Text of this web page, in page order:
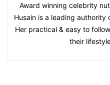
Award winning celebrity
Husain is a leading authority
Her practical & easy to
their